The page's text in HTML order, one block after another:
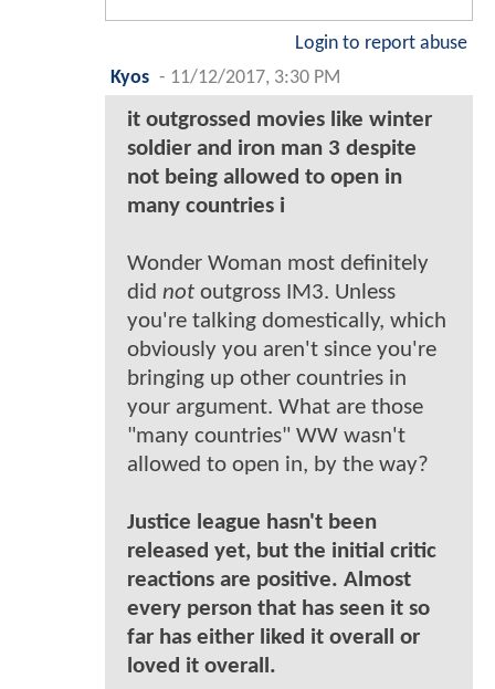
Login to report abuse
Kyos - 11/12/2017, 3:30 PM
it outgrossed movies like winter
soldier and iron man 3 despite
not being allowed to open in
many countries i
Wonder Woman most definitely
did not outgross IM3. Unless
you're talking domestically, which
obviously you aren't since you're
bringing up other countries in
your argument. What are those
"many countries" WW wasn't
allowed to open in, by the way?
Justice league hasn't been
released yet, but the initial critic
reactions are positive. Almost
every person that has seen it so
far has either liked it overall or
loved it overall.